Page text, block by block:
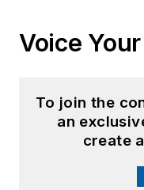
Voice
To join the
an
create